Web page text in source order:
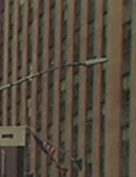
TV Provider